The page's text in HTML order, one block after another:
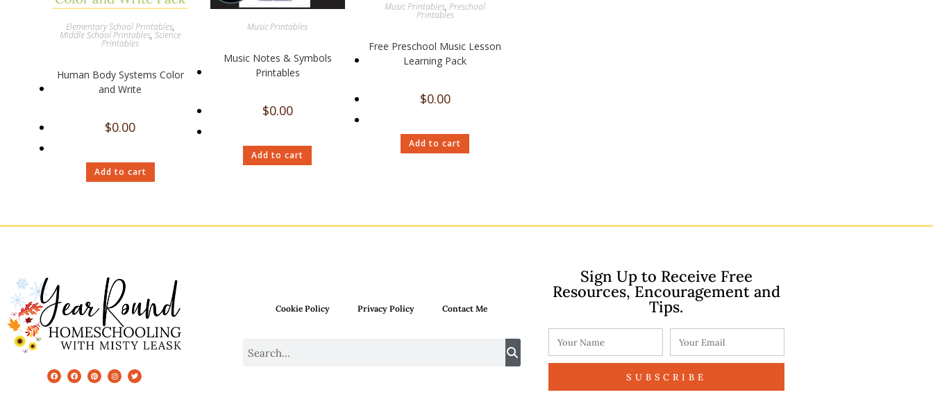
Elementary School Printables,
Middle School Printables, Science
Printables
Human Body Systems Color
and Write
$0.00
Add to cart
Music Printables
Music Notes & Symbols
Printables
$0.00
Add to cart
Music Printables,Preschool
Printables
Free Preschool Music Lesson
Learning Pack
$0.00
Add to cart
Cookie Policy Privacy Policy Contact Me
Sign Up to Receive Free
Resources, Encouragement and
Tips.
SUBSCRIBE